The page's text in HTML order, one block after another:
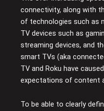
connectivity, along with
of technologies such as
TV devices such as
streaming devices, and
smart TVs (aka
TV and Roku have
expectations of content
To be able to clearly